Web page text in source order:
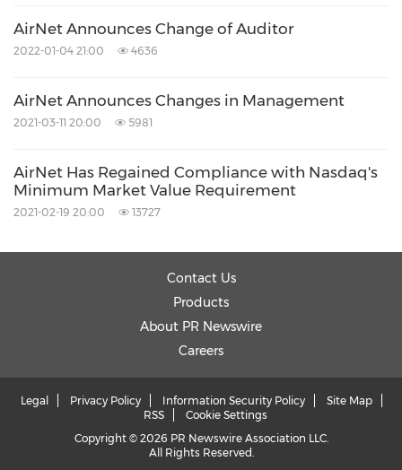
to report results from airport digital TV screens
in the first quarter of 2015.
About AirMedia Group Inc.
AirMedia Group Inc. (Nasdaq: AMCN) is a
leading operator of out-of-home advertising
consumers. AirMedia operates the largest
digital media network inChina
air travel advertising. AirMedia operates digital
frames in 26 major airports and digital TV
the 30 largest airports inChinaas of the date
of this press release. In addition, AirMedia sells
AirNet Announces Change of Auditor
2022-01-04 21:00 4636
AirNet Announces Changes in Management
2021-03-11 20:00 5981
AirNet Has Regained Compliance with Nasdaq's
Minimum Market Value Requirement
2021-02-19 20:00 13727
Contact Us
Products
About PR Newswire
Careers
Legal Privacy Policy Information Security Policy
Site Map
RSS
Cookie Settings
Copyright © 2026 PR Newswire Association LLC.
All Rights Reserved.